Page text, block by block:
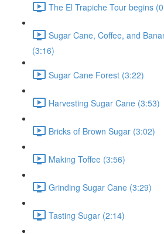
The El Trapiche Tour begins
Sugar Cane, Coffee, and
(3:16)
Sugar Cane Forest (3:22)
Harvesting Sugar Cane (3:53)
Bricks of Brown Sugar (3:02)
Making Toffee (3:56)
Grinding Sugar Cane (3:29)
Tasting Sugar (2:14)